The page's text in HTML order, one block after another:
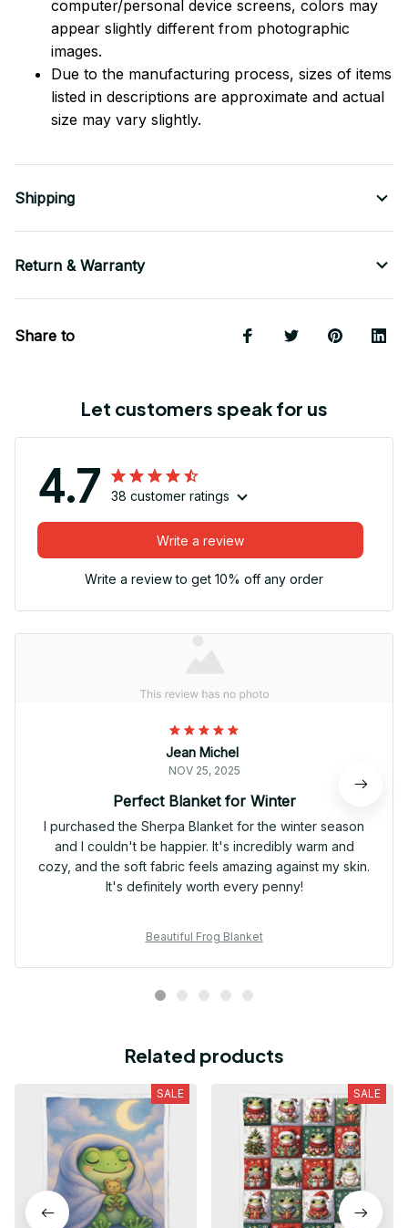
computer/personal device screens, colors may
appear slightly different from photographic
images.
Due to the manufacturing process, sizes of items
listed in descriptions are approximate and actual
size may vary slightly.
Shipping
Return & Warranty
Share to
Let customers speak for us
4.7 38 customer ratings
Write a review
Write a review to get 10% off any order
Jean Michel
NOV 25, 2025
Perfect Blanket for Winter
I purchased the Sherpa Blanket for the winter season
and I couldn't be happier. It's incredibly warm and
cozy, and the soft fabric feels amazing against my skin.
It's definitely worth every penny!
Beautiful Frog Blanket
Related products
SALE SALE